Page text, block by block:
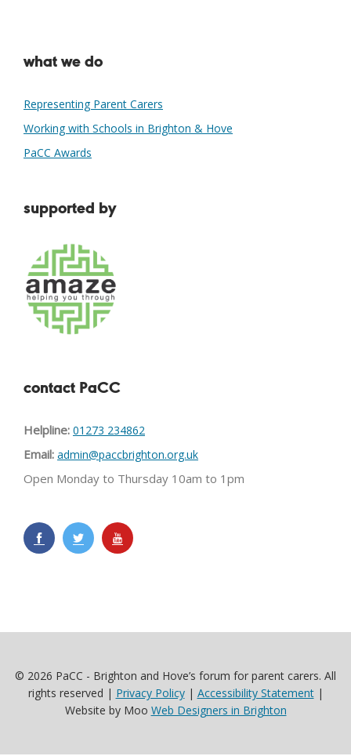
what we do
Representing Parent Carers
Working with Schools in Brighton & Hove
PaCC Awards
supported by
contact PaCC
Helpline: 01273 234862
Email: admin@paccbrighton.org.uk
Open Monday to Thursday 10am to 1pm
© 2026 PaCC - Brighton and Hove’s forum for parent carers. All
rights reserved | Privacy Policy| Accessibility Statement|
Website by Moo Web Designers in Brighton